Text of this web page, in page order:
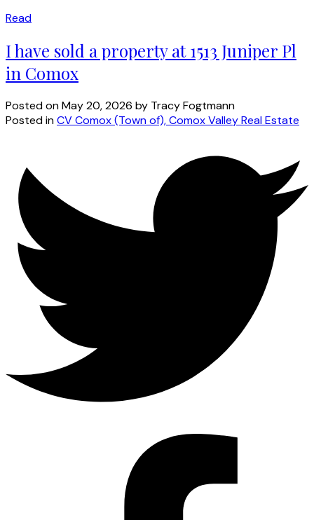
Read
I have sold a property at 1513 Juniper Pl
in Comox
Posted onMay 20, 2026 by Tracy Fogtmann
Posted inCV Comox (Town of), Comox Valley Real Estate